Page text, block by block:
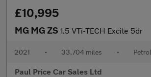
£10,995
MG MG ZS 1.5 VTi-TECH Excite 5dr
2021 • 33,704 miles • Petrol
Paul Price Car Sales Ltd